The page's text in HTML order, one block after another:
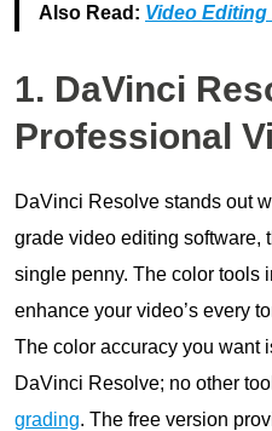
Also Read: Video
1. DaVinci
Professional
DaVinci Resolve stands out
grade video editing software,
single penny. The color tools
enhance your video’s every
The color accuracy you want
DaVinci Resolve; no other
grading. The free version